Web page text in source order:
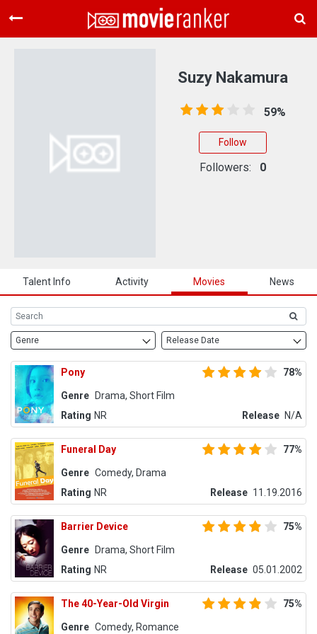
Home
About Us
Talent Info Activity Movies News
Genre Release Date
Pony 78%
Genre
Drama, Short Film
Rating NR Release N/A
Funeral Day 77%
Genre Comedy, Drama
Rating NR Release 11.19.2016
Barrier Device 75%
Genre
Drama, Short Film
Rating NR Release 05.01.2002
The 40-Year-Old Virgin 75%
Genre Comedy, Romance
Suzy Nakamura
59%
Follow
Followers: 0